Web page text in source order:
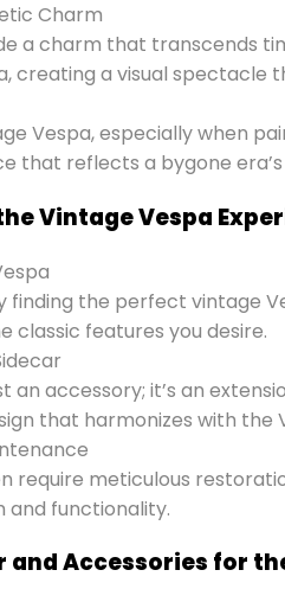
Charm
a charm that transcends
creating a visual spectacle
Vespa, especially when
that reflects a bygone
Vintage Vespa
finding the perfect vintage
classic features you desire.
an accessory; it’s an
that harmonizes with the
require meticulous
and functionality.
and Accessories for